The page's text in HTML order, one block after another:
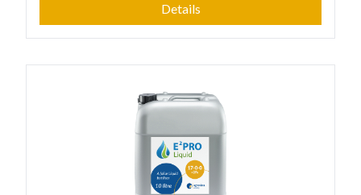
Details